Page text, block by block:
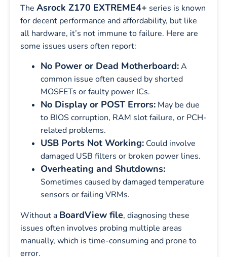
The Asrock Z170 EXTREME4+ series is known
for decent performance and affordability, but like
all hardware, it’s not immune to failure. Here are
some issues users often report:
No Power or Dead Motherboard:A
common issue often caused by shorted
MOSFETs or faulty power ICs.
No Display or POST Errors: May be due
to BIOS corruption, RAM slot failure, or PCH-
related problems.
USB Ports Not Working: Could involve
damaged USB filters or broken power lines.
Overheating and Shutdowns:
Sometimes caused by damaged temperature
sensors or failing VRMs.
Without a BoardView file, diagnosing these
issues often involves probing multiple areas
manually, which is time-consuming and prone to
error.